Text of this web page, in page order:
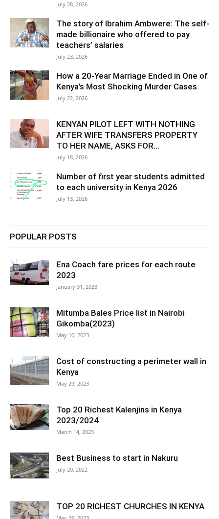
July 28, 2026
The story of Ibrahim Ambwere: The self-
made billionaire who offered to pay
teachers’ salaries
July 23, 2026
How a 20-Year Marriage Ended in One of
Kenya’s Most Shocking Murder Cases
July 22, 2026
KENYAN PILOT LEFT WITH NOTHING
AFTER WIFE TRANSFERS PROPERTY
TO HER NAME, ASKS FOR...
July 18, 2026
Number of first year students admitted
to each university in Kenya 2026
July 13, 2026
POPULAR POSTS
Ena Coach fare prices for each route
2023
January 31, 2023
Mitumba Bales Price list in Nairobi
Gikomba(2023)
May 10, 2023
Cost of constructing a perimeter wall in
Kenya
May 29, 2023
Top 20 Richest Kalenjins in Kenya
2023/2024
March 14, 2023
Best Business to start in Nakuru
July 20, 2022
TOP 20 RICHEST CHURCHES IN KENYA